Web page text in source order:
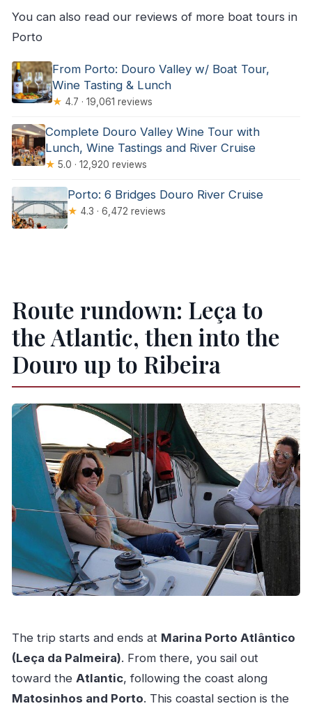
You can also read our reviews of more boat tours in
Porto
From Porto: Douro Valley w/ Boat Tour,
Wine Tasting & Lunch
★ 4.7 · 19,061 reviews
Complete Douro Valley Wine Tour with
Lunch, Wine Tastings and River Cruise
★ 5.0 · 12,920 reviews
Porto: 6 Bridges Douro River Cruise
★ 4.3 · 6,472 reviews
Route rundown: Leça to
the Atlantic, then into the
Douro up to Ribeira
The trip starts and ends at Marina Porto Atlântico
(Leça da Palmeira). From there, you sail out
toward the Atlantic, following the coast along
Matosinhos and Porto. This coastal section is the